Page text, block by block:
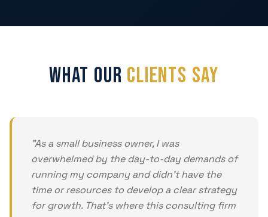
What Our Clients Say
"As a small business owner, I was
overwhelmed by the day-to-day demands of
running my company and didn't have the
time or resources to develop a clear strategy
for growth. That's where this consulting firm